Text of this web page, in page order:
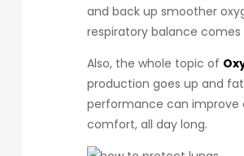
and back up smoother
respiratory balance
Also, the whole topic of
production goes up and
performance can improve
comfort, all day long.